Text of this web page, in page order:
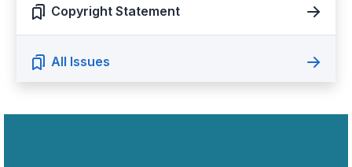
Copyright Statement
All Issues